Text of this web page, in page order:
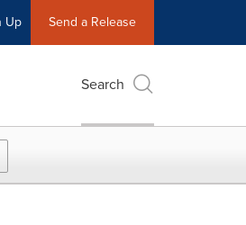
Up Send a Release
Search